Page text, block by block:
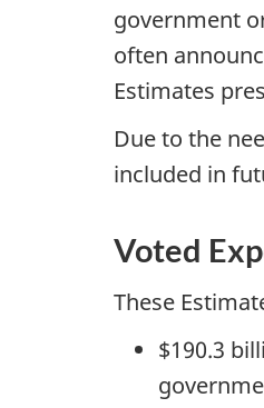
government
often
Estimates
Due to the
included in
Voted
These
$190.3